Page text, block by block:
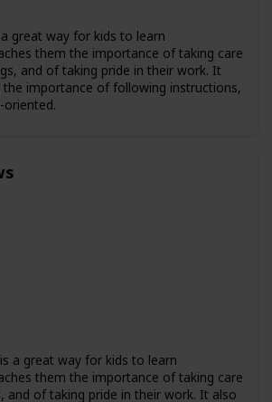
great way for kids to learn
them the importance of taking care
and of taking pride in their work. It
importance of following instructions,
oriented.
a great way for kids to learn
them the importance of taking care
and of taking pride in their work. It also